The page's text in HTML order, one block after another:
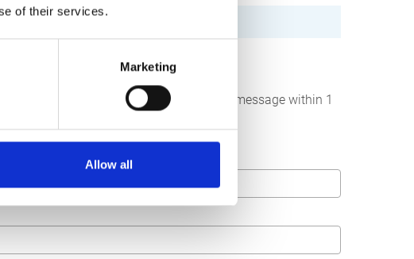
of their services.
Marketing
Allow all
form below. We strive to answer your message within 1